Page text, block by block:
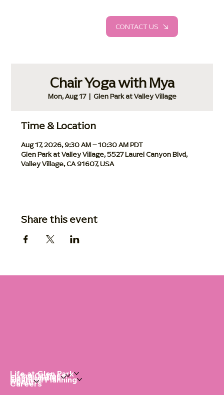
CONTACT US
Chair Yoga with Mya
Mon, Aug 17
  |
Glen Park at Valley Village
Time & Location
Aug 17, 2026, 9:30 AM – 10:30 AM PDT
Glen Park at Valley Village, 5527 Laurel Canyon Blvd,
Valley Village, CA 91607, USA
Share this event
Life at Glen Park
Living Options
Communities
Financial Planning
About
Careers